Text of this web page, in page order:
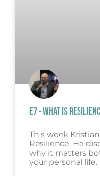
E7 – WHAT IS
This week
Resilience. He
why it matters
your personal life.